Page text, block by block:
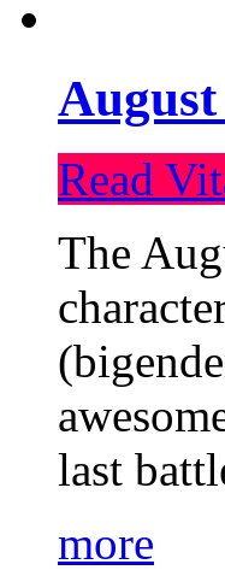
August
Read
The
last
more